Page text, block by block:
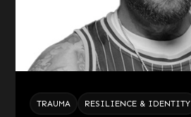
TRAUMA RESILIENCE & IDENTITY